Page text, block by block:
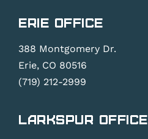
Erie Office
388 Montgomery Dr.
Erie, CO 80516
(719) 212-2999
Larkspur Office